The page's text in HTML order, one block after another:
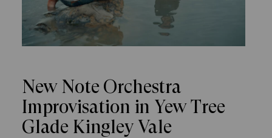
New Note Orchestra
Improvisation in Yew Tree
Glade Kingley Vale